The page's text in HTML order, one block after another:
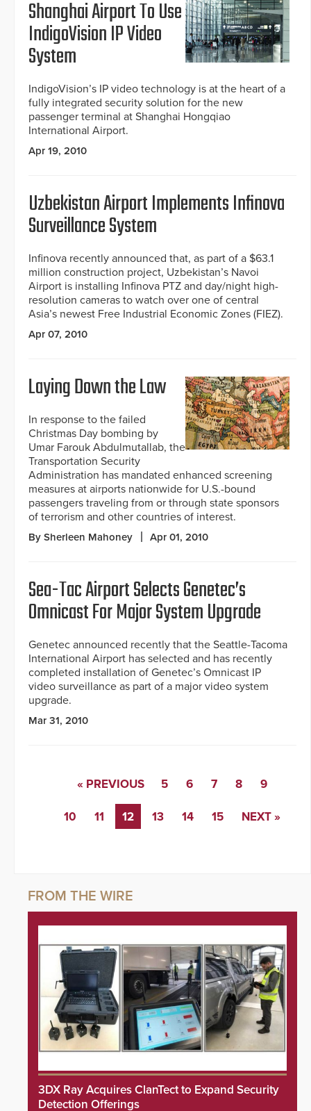
Shanghai Airport To Use
IndigoVision IP Video
System
IndigoVision’s IP video technology is at the heart of a
fully integrated security solution for the new
passenger terminal at Shanghai Hongqiao
International Airport.
Apr 19, 2010
Uzbekistan Airport Implements Infinova
Surveillance System
Infinova recently announced that, as part of a $63.1
million construction project, Uzbekistan’s Navoi
Airport is installing Infinova PTZ and day/night high-
resolution cameras to watch over one of central
Asia’s newest Free Industrial Economic Zones (FIEZ).
Apr 07, 2010
Laying Down the Law
In response to the failed
Christmas Day bombing by
Umar Farouk Abdulmutallab, the
Transportation Security
Administration has mandated enhanced screening
measures at airports nationwide for U.S.-bound
passengers traveling from or through state sponsors
of terrorism and other countries of interest.
By Sherleen Mahoney Apr 01, 2010
Sea-Tac Airport Selects Genetec’s
Omnicast For Major System Upgrade
Genetec announced recently that the Seattle-Tacoma
International Airport has selected and has recently
completed installation of Genetec’s Omnicast IP
video surveillance as part of a major video system
upgrade.
Mar 31, 2010
« PREVIOUS 5 6 7 8 9
10 11 12 13 14 15 NEXT »
3DX Ray Acquires ClanTect to Expand Security
Detection Offerings